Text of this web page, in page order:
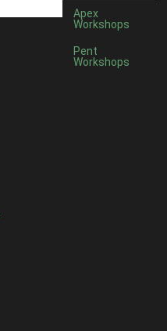
Apex
Workshops
Pent
Workshops